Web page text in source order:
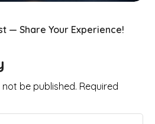
— Share Your Experience!
be published. Required